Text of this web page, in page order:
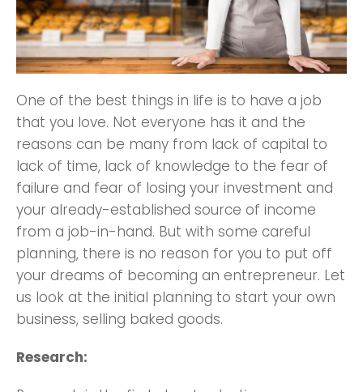
One of the best things in life is to have a job
that you love. Not everyone has it and the
reasons can be many from lack of capital to
lack of time, lack of knowledge to the fear of
failure and fear of losing your investment and
your already-established source of income
from a job-in-hand. But with some careful
planning, there is no reason for you to put off
your dreams of becoming an entrepreneur. Let
us look at the initial planning to start your own
business, selling baked goods.
Research: